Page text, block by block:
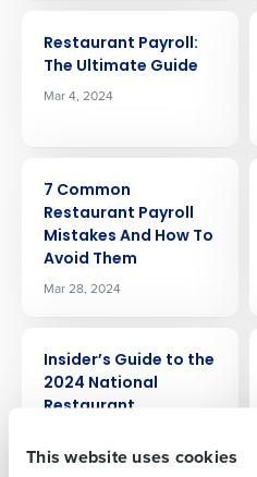
This website uses cookies
Restaurant Payroll:
The Ultimate Guide
Mar 4, 2024
7 Common
Restaurant Payroll
Mistakes And How To
Avoid Them
Mar 28, 2024
Insider’s Guide to the
2024 National
Restaurant
May 2, 2024
Get a
Company Name